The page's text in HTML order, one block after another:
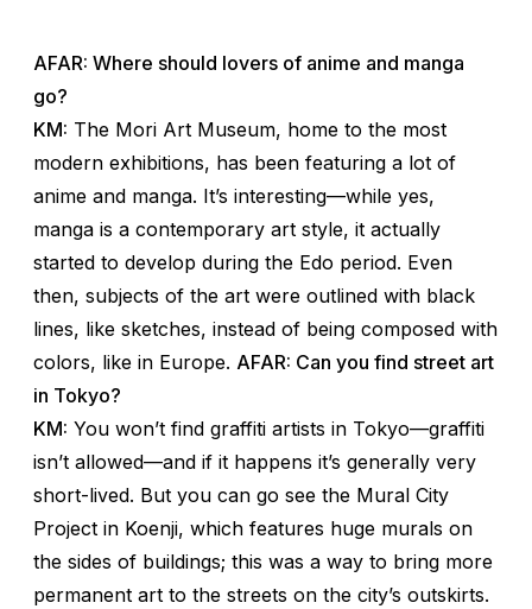
AFAR: Where should lovers of anime and manga
go?
KM: The Mori Art Museum, home to the most
modern exhibitions, has been featuring a lot of
anime and manga. It’s interesting—while yes,
manga is a contemporary art style, it actually
started to develop during the Edo period. Even
then, subjects of the art were outlined with black
lines, like sketches, instead of being composed with
colors, like in Europe. AFAR: Can you find street art
in Tokyo?
KM: You won’t find graffiti artists in Tokyo—graffiti
isn’t allowed—and if it happens it’s generally very
short-lived. But you can go see the Mural City
Project in Koenji, which features huge murals on
the sides of buildings; this was a way to bring more
permanent art to the streets on the city’s outskirts.